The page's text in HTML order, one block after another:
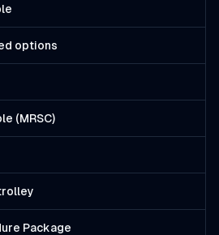
options
(MRSC)
Package